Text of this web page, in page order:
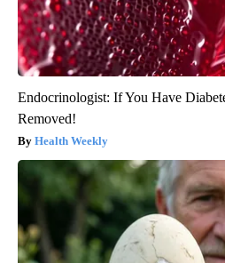
Endocrinologist: If You Have
Removed!
Health Weekly